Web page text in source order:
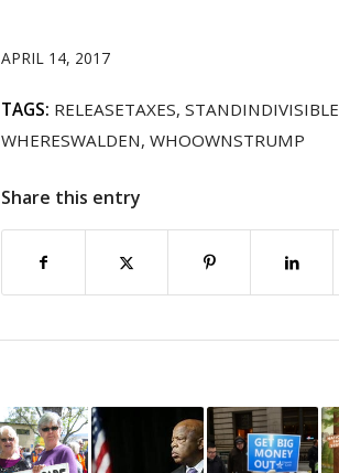
APRIL 14, 2017
TAGS: RELEASETAXES, STANDINDIVISIBLE
WHERESWALDEN, WHOOWNSTRUMP
Share this entry